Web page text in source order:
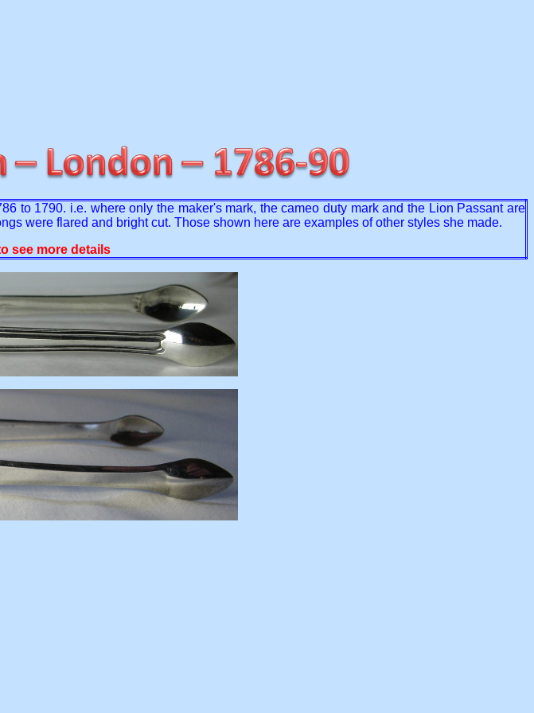
to 1790. i.e. where only the maker's mark, the cameo duty mark and the Lion Passant are
were flared and bright cut. Those shown here are examples of other styles she made.
see more details